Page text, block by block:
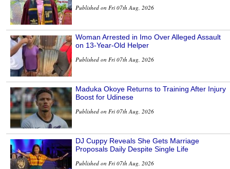
Published on Fri 07th Aug, 2026
Woman Arrested in Imo Over Alleged Assault
on 13-Year-Old Helper
Published on Fri 07th Aug, 2026
Maduka Okoye Returns to Training After Injury
Boost for Udinese
Published on Fri 07th Aug, 2026
DJ Cuppy Reveals She Gets Marriage
Proposals Daily Despite Single Life
Published on Fri 07th Aug, 2026